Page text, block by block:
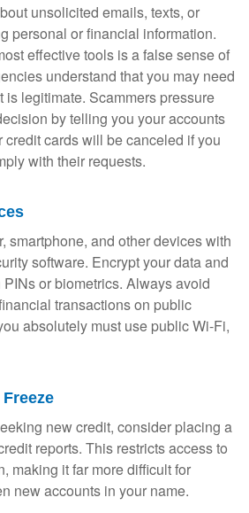
unsolicited emails, texts, or
personal or financial information.
effective tools is a false sense of
understand that you may need
is legitimate. Scammers pressure
by telling you your accounts
cards will be canceled if you
with their requests.
smartphone, and other devices with
software. Encrypt your data and
or biometrics. Always avoid
transactions on public
absolutely must use public Wi-Fi,
new credit, consider placing a
reports. This restricts access to
making it far more difficult for
new accounts in your name.